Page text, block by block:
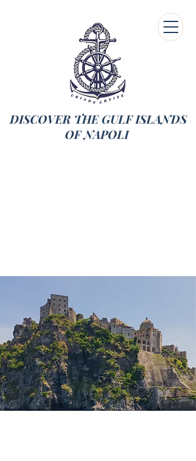
DISCOVER THE GULF ISLANDS
OF NAPOLI